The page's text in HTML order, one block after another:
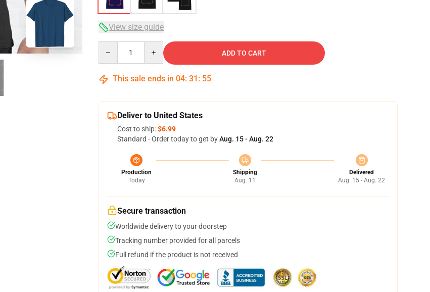
View size guide
ADD TO CART
This sale ends in 04: 31 : 54
Deliver to United States
Cost to ship:$6.99
Standard - Order today to get byAug. 15 - Aug. 22
Production
Today
Shipping
Aug. 11
Delivered
Aug. 15 - Aug. 22
Secure transaction
Worldwide delivery to your doorstep
Tracking number provided for all parcels
Full refund if the product is not received